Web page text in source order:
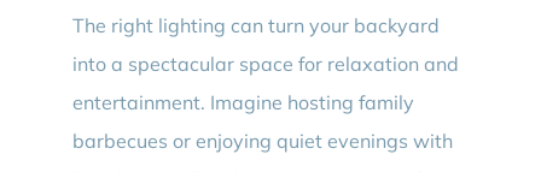
The right lighting can turn your backyard
into a spectacular space for relaxation and
entertainment. Imagine hosting family
barbecues or enjoying quiet evenings with